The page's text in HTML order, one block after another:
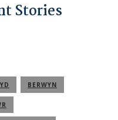
Stories
BERWYN